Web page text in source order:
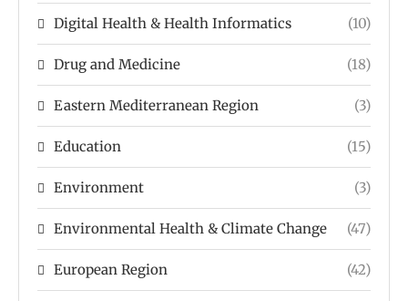
Digital Health & Health Informatics (10)
Drug and Medicine (18)
Eastern Mediterranean Region (3)
Education (15)
Environment (3)
Environmental Health & Climate Change (47)
European Region (42)